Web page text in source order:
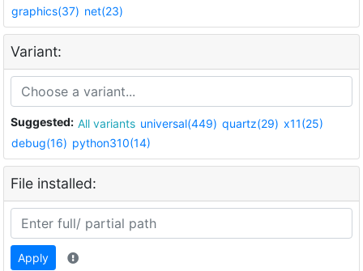
graphics(37) net(23)
Variant:
Suggested: All variants universal(449) quartz(29) x11(25)
debug(16) python310(14)
File installed:
Apply